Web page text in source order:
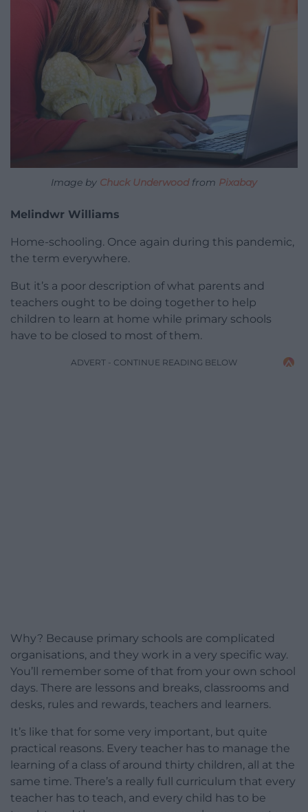
Image by Chuck Underwoodfrom Pixabay
Melindwr Williams
Home-schooling. Once again during this pandemic,
the term everywhere.
But it’s a poor description of what parents and
teachers ought to be doing together to help
children to learn at home while primary schools
have to be closed to most of them.
ADVERT - CONTINUE READING BELOW
Why? Because primary schools are complicated
organisations, and they work in a very specific way.
You’ll remember some of that from your own school
days. There are lessons and breaks, classrooms and
desks, rules and rewards, teachers and learners.
It’s like that for some very important, but quite
practical reasons. Every teacher has to manage the
learning of a class of around thirty children, all at the
same time. There’s a really full curriculum that every
teacher has to teach, and every child has to be